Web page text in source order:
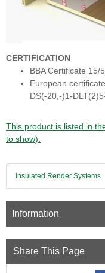
CERTIFICATION
BBA Certificate 15/
European
DS(-20,-)1-
This product is listed in
to show).
Insulated Render Systems
Information
Share This Page